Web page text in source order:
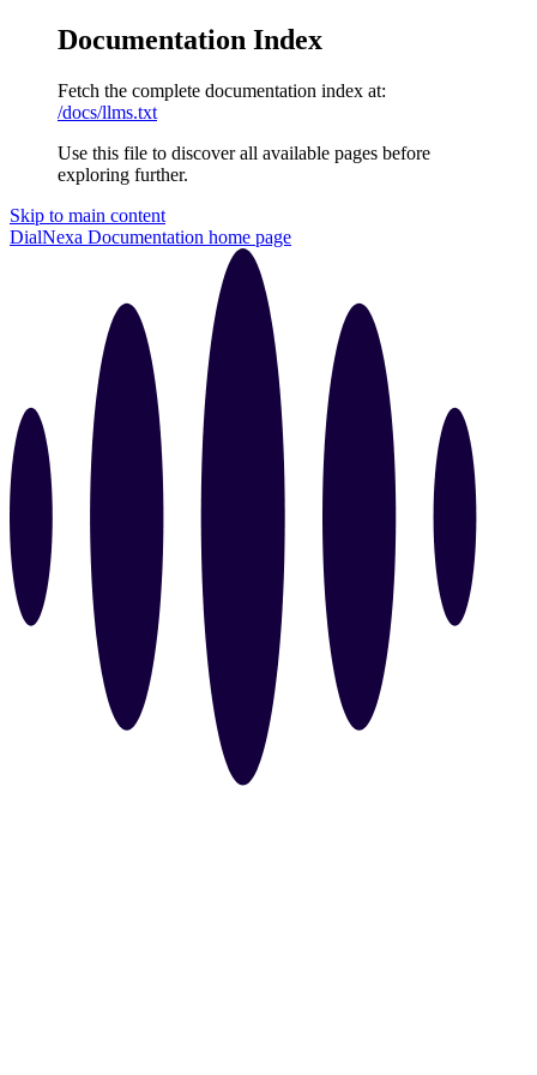
Documentation Index
Fetch the complete documentation index at:
/docs/llms.txt
Use this file to discover all available pages before
exploring further.
Skip to main content
DialNexa Documentation home page